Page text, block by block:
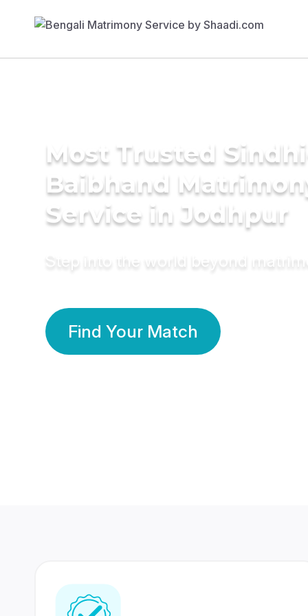
Most Trusted
Baibhand
Service in Jodhpur
Step into the world beyond
Find Your Match